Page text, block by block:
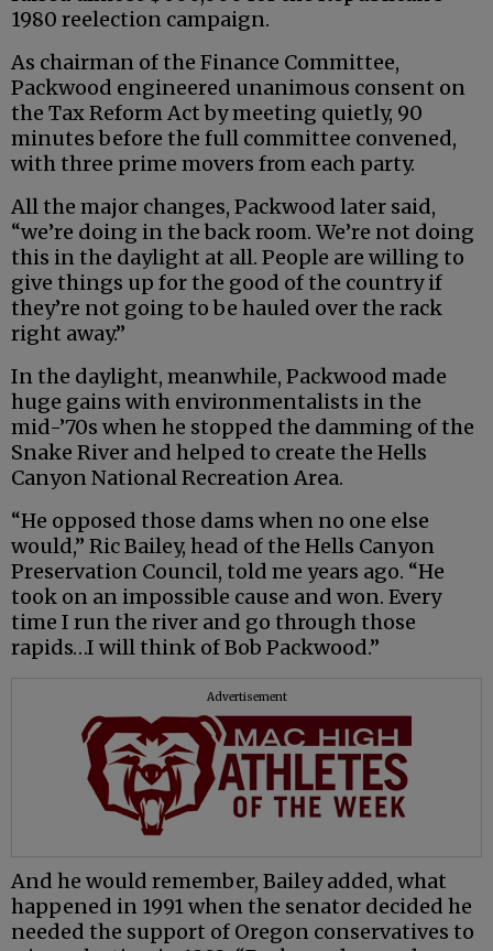
1980 reelection campaign.
As chairman of the Finance Committee,
Packwood engineered unanimous consent on
the Tax Reform Act by meeting quietly, 90
minutes before the full committee convened,
with three prime movers from each party.
All the major changes, Packwood later said,
“we’re doing in the back room. We’re not doing
this in the daylight at all. People are willing to
give things up for the good of the country if
they’re not going to be hauled over the rack
right away.”
In the daylight, meanwhile, Packwood made
huge gains with environmentalists in the
mid-’70s when he stopped the damming of the
Snake River and helped to create the Hells
Canyon National Recreation Area.
“He opposed those dams when no one else
would,” Ric Bailey, head of the Hells Canyon
Preservation Council, told me years ago. “He
took on an impossible cause and won. Every
time I run the river and go through those
rapids…I will think of Bob Packwood.”
Advertisement
And he would remember, Bailey added, what
happened in 1991 when the senator decided he
needed the support of Oregon conservatives to